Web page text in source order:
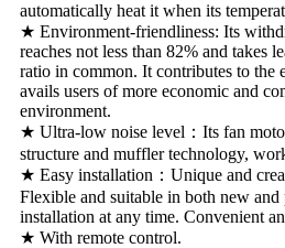
automatically heat it when its
★ Environment-friendliness: Its
reaches not less than 82% and takes
ratio in common. It contributes to the
avails users of more economic and
environment.
★ Ultra-low noise level：Its fan
structure and muffler technology,
★ Easy installation：Unique and
Flexible and suitable in both new and
installation at any time. Convenient
★ With remote control.